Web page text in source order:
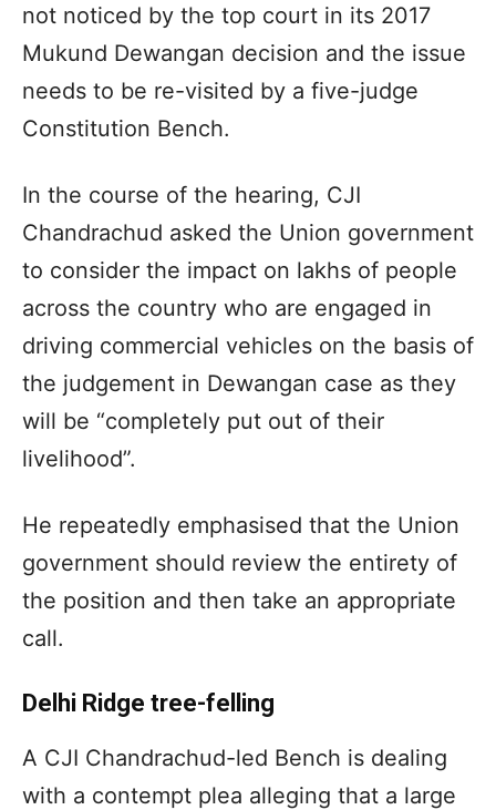
not noticed by the top court in its 2017
Mukund Dewangan decision and the issue
needs to be re-visited by a five-judge
Constitution Bench.
In the course of the hearing, CJI
Chandrachud asked the Union government
to consider the impact on lakhs of people
across the country who are engaged in
driving commercial vehicles on the basis of
the judgement in Dewangan case as they
will be “completely put out of their
livelihood”.
He repeatedly emphasised that the Union
government should review the entirety of
the position and then take an appropriate
call.
Delhi Ridge tree-felling
A CJI Chandrachud-led Bench is dealing
with a contempt plea alleging that a large